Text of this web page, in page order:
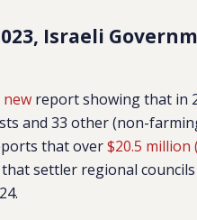
Israeli
new report showing that in
and 33 other (non-
that over$20.5 million
settler regional